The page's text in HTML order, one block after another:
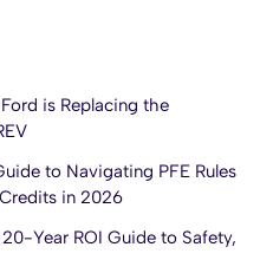
is Replacing the
to Navigating PFE Rules
in 2026
Year ROI Guide to Safety,